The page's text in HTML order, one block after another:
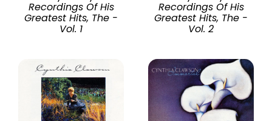
Recordings Of His
Greatest Hits, The -
Vol. 1
Recordings Of His
Greatest Hits, The -
Vol. 2